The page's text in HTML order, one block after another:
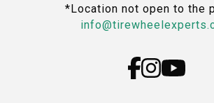
*Location not open to the